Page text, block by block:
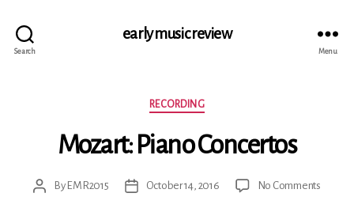
Search
early music review
Menu
Categories
RECORDING
Mozart: Piano Concertos
PostBy EMR2015
PostOctober 14, 2016 No Commentson